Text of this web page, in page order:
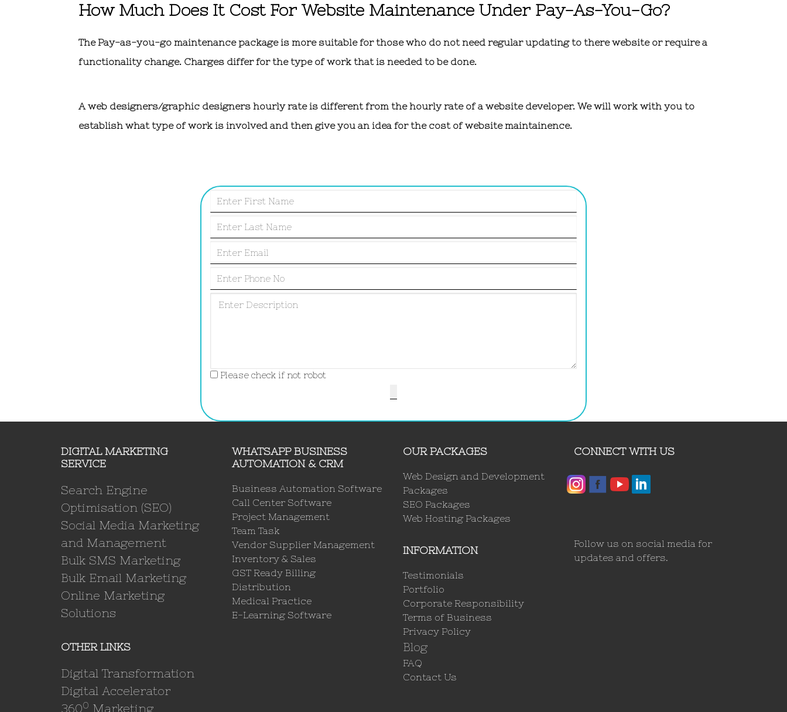
How Much Does It Cost For Website Maintenance Under Pay-As-You-Go?
The Pay-as-you-go maintenance package is more suitable for those who do not need regular updating to there website or require a
functionality change. Charges differ for the type of work that is needed to be done.
A web designers/graphic designers hourly rate is different from the hourly rate of a website developer. We will work with you to
establish what type of work is involved and then give you an idea for the cost of website maintainence.
Please check if not robot
DIGITAL MARKETING
SERVICE
Search Engine
Optimisation (SEO)
Social Media Marketing
and Management
Bulk SMS Marketing
Bulk Email Marketing
Online Marketing
Solutions
OTHER LINKS
Digital Transformation
Digital Accelerator
3600 Marketing
WHATSAPP BUSINESS
AUTOMATION & CRM
Business Automation Software
Call Center Software
Project Management
Team Task
Vendor Supplier Management
Inventory & Sales
GST Ready Billing
Distribution
Medical Practice
E-Learning Software
OUR PACKAGES
Web Design and Development
Packages
SEO Packages
Web Hosting Packages
INFORMATION
Testimonials
Portfolio
Corporate Responsibility
Terms of Business
Privacy Policy
Blog
FAQ
Contact Us
CONNECT WITH US
Follow us on social media for
updates and offers.